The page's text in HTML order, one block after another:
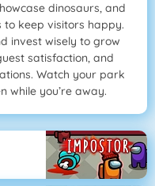
dinosaurs, and
keep visitors happy.
invest wisely to grow
satisfaction, and
Watch your park
while you’re away.